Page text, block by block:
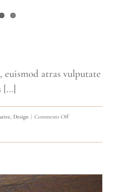
euismod atras vulputate
, Design Comments Offon
Turpis